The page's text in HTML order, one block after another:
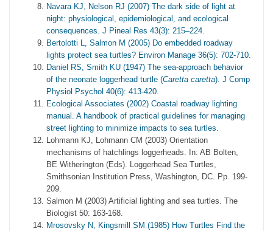
Navara KJ, Nelson RJ (2007) The dark side of light at
night: physiological, epidemiological, and ecological
consequences. J Pineal Res 43(3): 215–224.
Bertolotti L, Salmon M (2005) Do embedded roadway
lights protect sea turtles? Environ Manage 36(5): 702-710.
Daniel RS, Smith KU (1947) The sea-approach behavior
of the neonate loggerhead turtle (Caretta caretta). J Comp
Physiol Psychol 40(6): 413-420.
Ecological Associates (2002) Coastal roadway lighting
manual. A handbook of practical guidelines for managing
street lighting to minimize impacts to sea turtles.
Lohmann KJ, Lohmann CM (2003) Orientation
mechanisms of hatchlings loggerheads. In: AB Bolten,
BE Witherington (Eds). Loggerhead Sea Turtles,
Smithsonian Institution Press, Washington, DC. Pp. 199-
209.
Salmon M (2003) Artificial lighting and sea turtles. The
Biologist 50: 163-168.
Mrosovsky N, Kingsmill SM (1985) How Turtles Find the